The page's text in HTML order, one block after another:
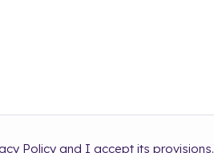
Policy and I accept its provisions.